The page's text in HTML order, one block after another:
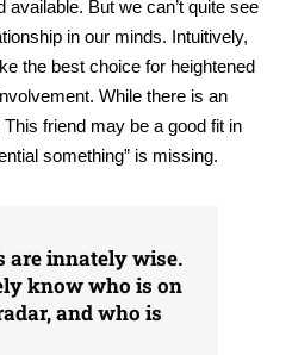
But we can’t quite see
in our minds. Intuitively,
the best choice for heightened
While there is an
friend may be a good fit in
something” is missing.
are innately wise.
know who is on
and who is